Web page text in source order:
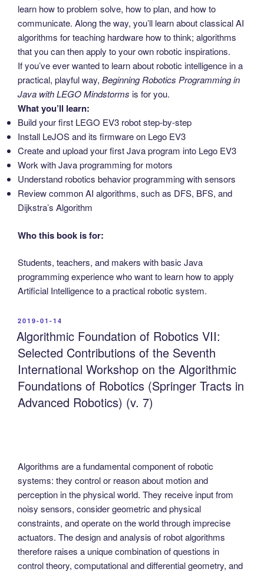
learn how to problem solve, how to plan, and how to
communicate. Along the way, you’ll learn about classical AI
algorithms for teaching hardware how to think; algorithms
that you can then apply to your own robotic inspirations.
If you’ve ever wanted to learn about robotic intelligence in a
practical, playful way, Beginning Robotics Programming in
Java with LEGO Mindstorms is for you.
What you’ll learn:
Build your first LEGO EV3 robot step-by-step
Install LeJOS and its firmware on Lego EV3
Create and upload your first Java program into Lego EV3
Work with Java programming for motors
Understand robotics behavior programming with sensors
Review common AI algorithms, such as DFS, BFS, and
Dijkstra’s Algorithm
Who this book is for:
Students, teachers, and makers with basic Java
programming experience who want to learn how to apply
Artificial Intelligence to a practical robotic system.
POSTED
ON
2019-01-14
Algorithmic Foundation of Robotics VII:
Selected Contributions of the Seventh
International Workshop on the Algorithmic
Foundations of Robotics (Springer Tracts in
Advanced Robotics) (v. 7)
Algorithms are a fundamental component of robotic
systems: they control or reason about motion and
perception in the physical world. They receive input from
noisy sensors, consider geometric and physical
constraints, and operate on the world through imprecise
actuators. The design and analysis of robot algorithms
therefore raises a unique combination of questions in
control theory, computational and differential geometry, and